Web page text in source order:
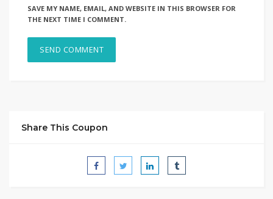
SAVE MY NAME, EMAIL, AND WEBSITE IN THIS BROWSER FOR
THE NEXT TIME I COMMENT.
Share This Coupon